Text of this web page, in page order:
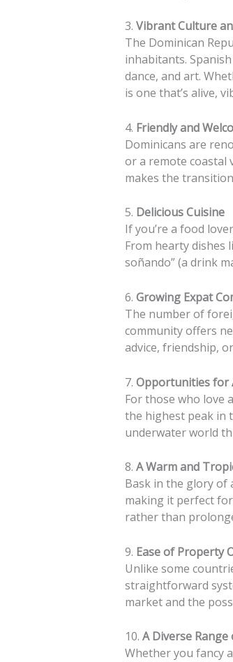
3. Vibrant Culture
The Dominican
inhabitants.
dance, and art.
is one that’s alive,
4. Friendly and
Dominicans are
or a remote coastal
makes the
5. Delicious Cuisine
If you’re a food
From hearty dishes
soñando” (a drink
6. Growing Expat
The number of
community offers
advice, friendship,
7. Opportunities for
For those who love
the highest peak in
underwater world
8. A Warm and
Bask in the glory of
making it perfect
rather than
9. Ease of Property
Unlike some
straightforward
market and the
10. A Diverse
Whether you fancy